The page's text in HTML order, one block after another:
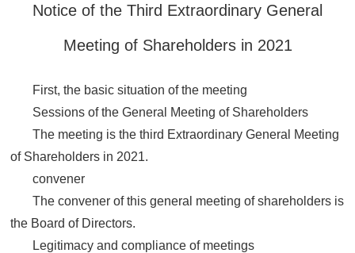
Notice of the Third Extraordinary General
Meeting of Shareholders in 2021
First, the basic situation of the meeting
Sessions of the General Meeting of Shareholders
The meeting is the third Extraordinary General Meeting
of Shareholders in 2021.
convener
The convener of this general meeting of shareholders is
the Board of Directors.
Legitimacy and compliance of meetings